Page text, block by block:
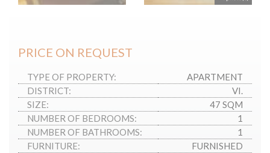
PRICE ON REQUEST
TYPE OF PROPERTY:
APARTMENT
DISTRICT:
VI.
SIZE:
47 SQM
NUMBER OF BEDROOMS:
1
NUMBER OF BATHROOMS:
1
FURNITURE:
FURNISHED